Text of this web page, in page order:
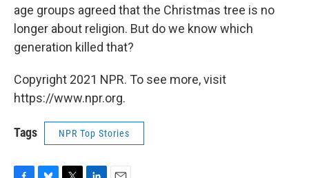
age groups agreed that the Christmas tree is no
longer about religion. But do we know which
generation killed that?
Copyright 2021 NPR. To see more, visit
https://www.npr.org.
Tags NPR Top Stories